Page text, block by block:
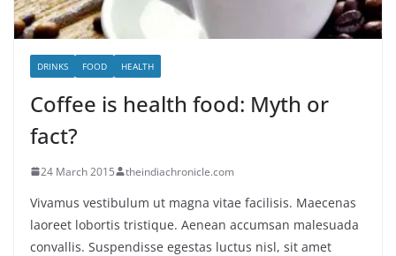
DRINKS FOOD HEALTH
Coffee is health food: Myth or
fact?
24 March 2015 theindiachronicle.com
Vivamus vestibulum ut magna vitae facilisis. Maecenas
laoreet lobortis tristique. Aenean accumsan malesuada
convallis. Suspendisse egestas luctus nisl, sit amet